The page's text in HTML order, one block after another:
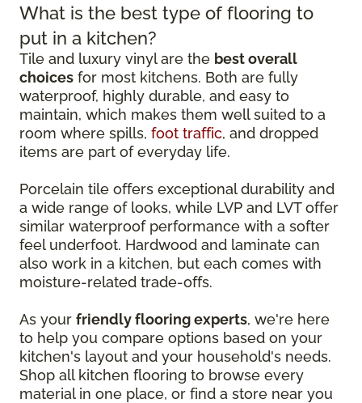
What is the best type of flooring to
put in a kitchen?
Tile and luxury vinyl are the best overall
choices for most kitchens. Both are fully
waterproof, highly durable, and easy to
maintain, which makes them well suited to a
room where spills, foot traffic, and dropped
items are part of everyday life.
Porcelain tile offers exceptional durability and
a wide range of looks, while LVP and LVT offer
similar waterproof performance with a softer
feel underfoot. Hardwood and laminate can
also work in a kitchen, but each comes with
moisture-related trade-offs.
As your friendly flooring experts, we're here
to help you compare options based on your
kitchen's layout and your household's needs.
Shop all kitchen flooring to browse every
material in one place, or find a store near you